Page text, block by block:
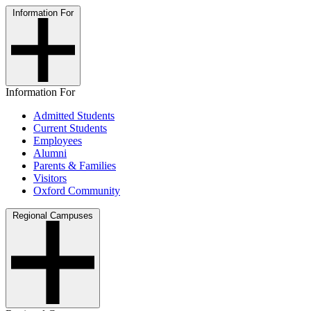
Information For
Information For
Admitted Students
Current Students
Employees
Alumni
Parents & Families
Visitors
Oxford Community
Regional Campuses